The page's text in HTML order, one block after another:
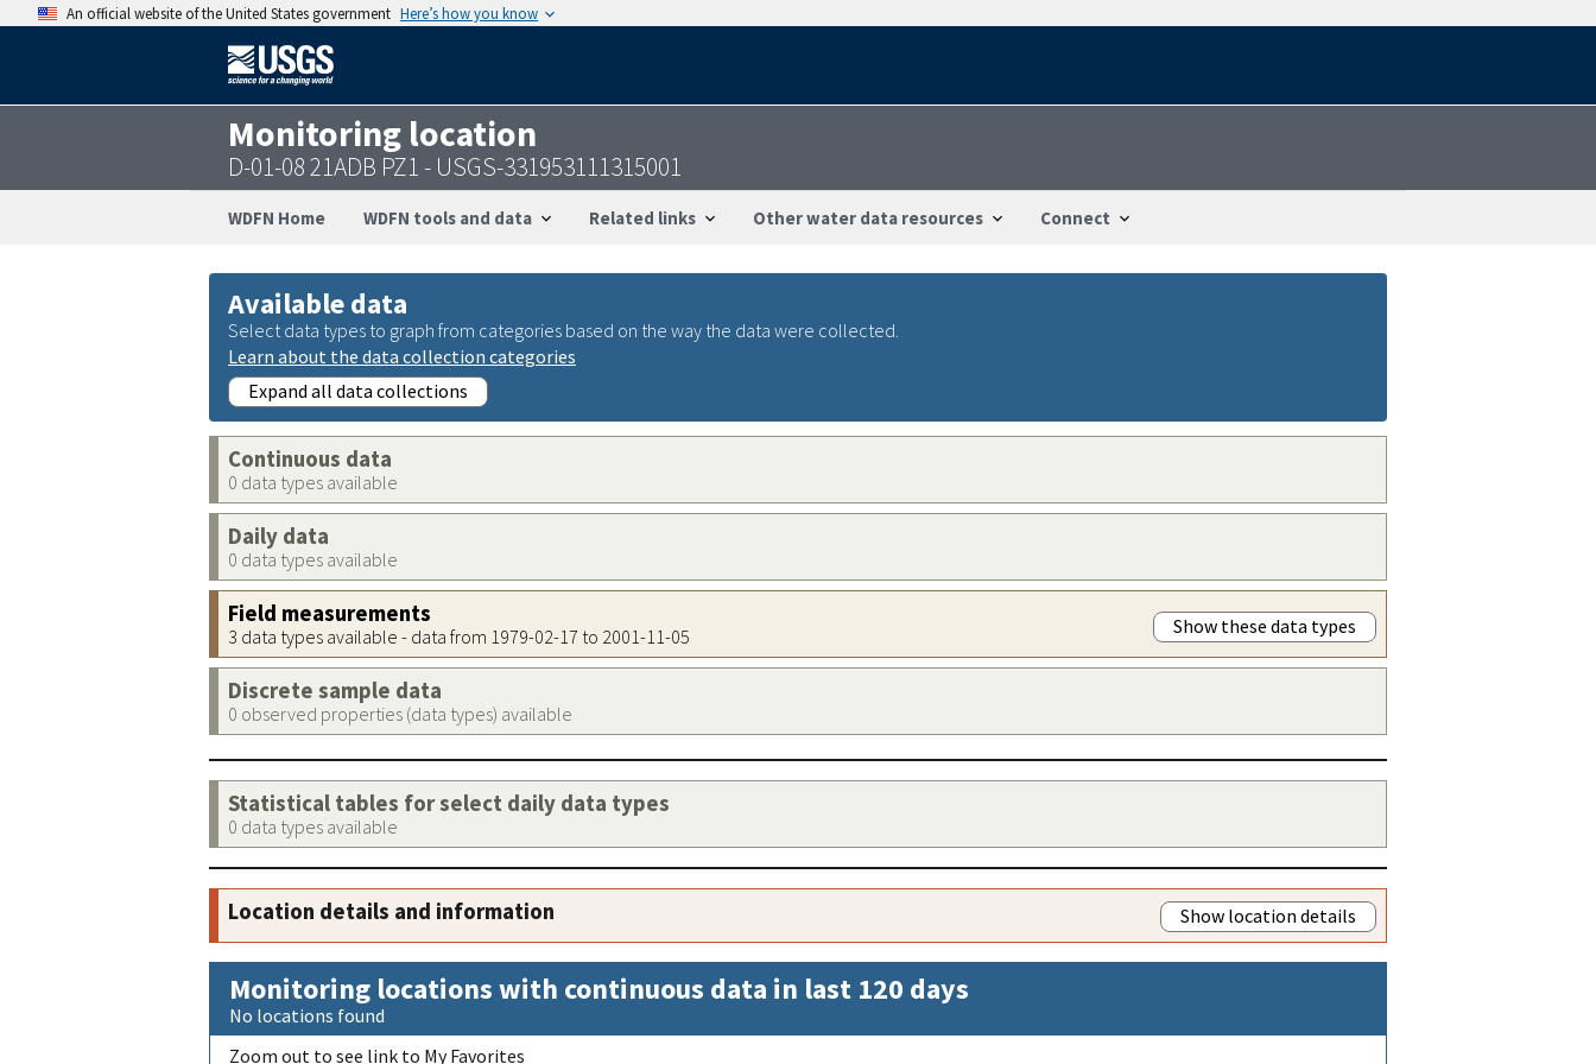
An official website of the United States government Here’s how you know
Monitoring location
D-01-08 21ADB PZ1 - USGS-331953111315001
WDFN Home WDFN tools and data Related links Other water data resources Connect
Available data
Select data types to graph from categories based on the way the data were collected.
Learn about the data collection categories
Expand all data collections
Continuous data
0 data types available
Daily data
0 data types available
Field measurements
3 data types available - data from 1979-02-17 to 2001-11-05 Show these data types
Discrete sample data
0 observed properties (data types) available
Statistical tables for select daily data types
0 data types available
Location details and information Show location details
Monitoring locations with continuous data in last 120 days
No locations found
Zoom out to see link to My Favorites